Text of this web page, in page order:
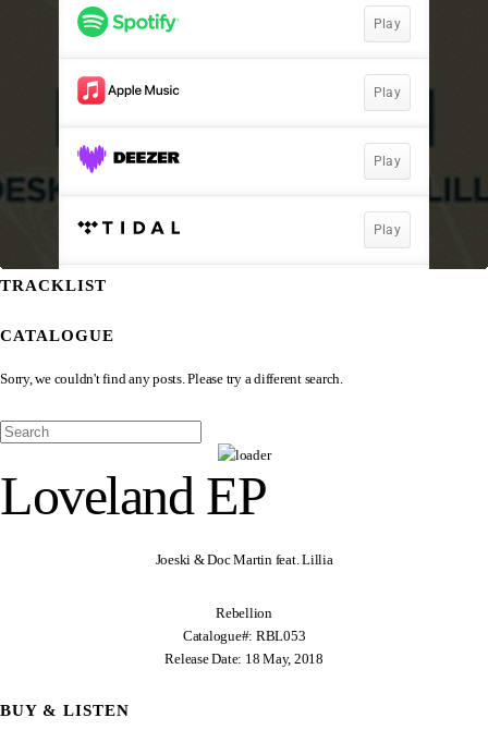
TRACKLIST
CATALOGUE
Sorry, we couldn't find any posts. Please try a different search.
Loveland EP
Joeski & Doc Martin feat. Lillia
Rebellion
Catalogue#: RBL053
Release Date: 18 May, 2018
BUY & LISTEN